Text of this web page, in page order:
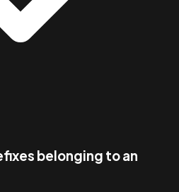
belonging to an